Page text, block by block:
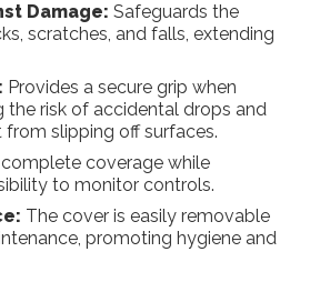
Damage: Safeguards the
scratches, and falls, extending
Provides a secure grip when
the risk of accidental drops and
slipping off surfaces.
complete coverage while
to monitor controls.
The cover is easily removable
promoting hygiene and